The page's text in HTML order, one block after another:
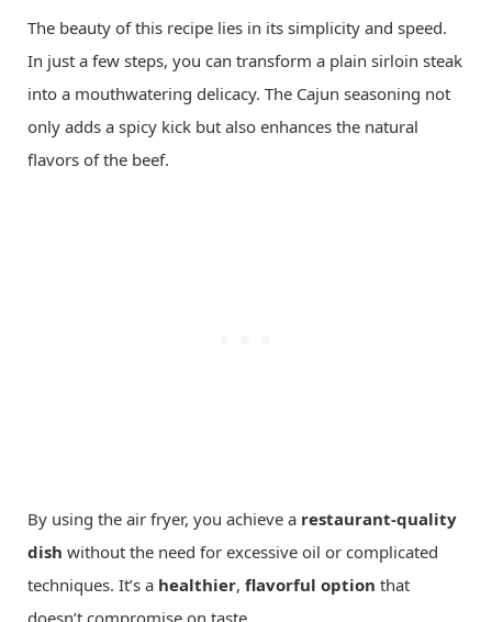
The beauty of this recipe lies in its simplicity and speed.
In just a few steps, you can transform a plain sirloin steak
into a mouthwatering delicacy. The Cajun seasoning not
only adds a spicy kick but also enhances the natural
flavors of the beef.
By using the air fryer, you achieve a restaurant-quality
dish without the need for excessive oil or complicated
techniques. It’s a healthier, flavorful option that
doesn’t compromise on taste.